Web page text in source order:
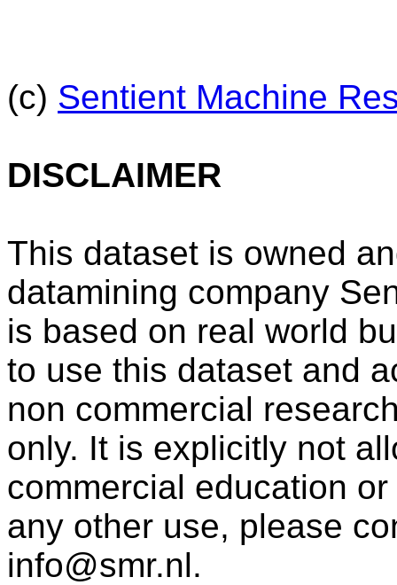
(c) Sentient Machine
DISCLAIMER
This dataset is owned
datamining company
is based on real world
to use this dataset and
non commercial
only. It is explicitly not
commercial education
any other use, please
info@smr.nl.